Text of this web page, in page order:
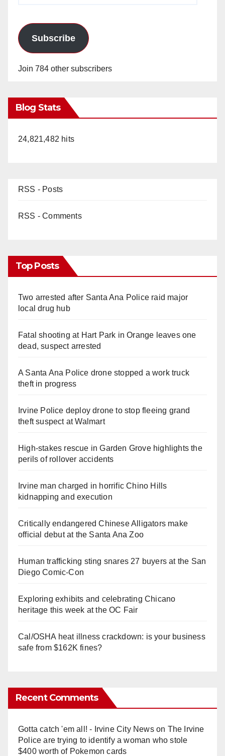
Subscribe
Join 784 other subscribers
Blog Stats
24,821,482 hits
RSS - Posts
RSS - Comments
Top Posts
Two arrested after Santa Ana Police raid major
local drug hub
Fatal shooting at Hart Park in Orange leaves one
dead, suspect arrested
A Santa Ana Police drone stopped a work truck
theft in progress
Irvine Police deploy drone to stop fleeing grand
theft suspect at Walmart
High-stakes rescue in Garden Grove highlights the
perils of rollover accidents
Irvine man charged in horrific Chino Hills
kidnapping and execution
Critically endangered Chinese Alligators make
official debut at the Santa Ana Zoo
Human trafficking sting snares 27 buyers at the San
Diego Comic-Con
Exploring exhibits and celebrating Chicano
heritage this week at the OC Fair
Cal/OSHA heat illness crackdown: is your business
safe from $162K fines?
Recent Comments
Gotta catch 'em all! - Irvine City Newson The Irvine
Police are trying to identify a woman who stole
$400 worth of Pokemon cards